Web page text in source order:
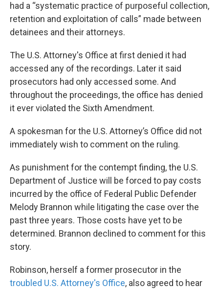
had a “systematic practice of purposeful collection,
retention and exploitation of calls” made between
detainees and their attorneys.
The U.S. Attorney's Office at first denied it had
accessed any of the recordings. Later it said
prosecutors had only accessed some. And
throughout the proceedings, the office has denied
it ever violated the Sixth Amendment.
A spokesman for the U.S. Attorney’s Office did not
immediately wish to comment on the ruling.
As punishment for the contempt finding, the U.S.
Department of Justice will be forced to pay costs
incurred by the office of Federal Public Defender
Melody Brannon while litigating the case over the
past three years. Those costs have yet to be
determined. Brannon declined to comment for this
story.
Robinson, herself a former prosecutor in the
troubled U.S. Attorney's Office, also agreed to hear